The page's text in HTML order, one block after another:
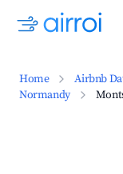
Home Airbnb
Normandy